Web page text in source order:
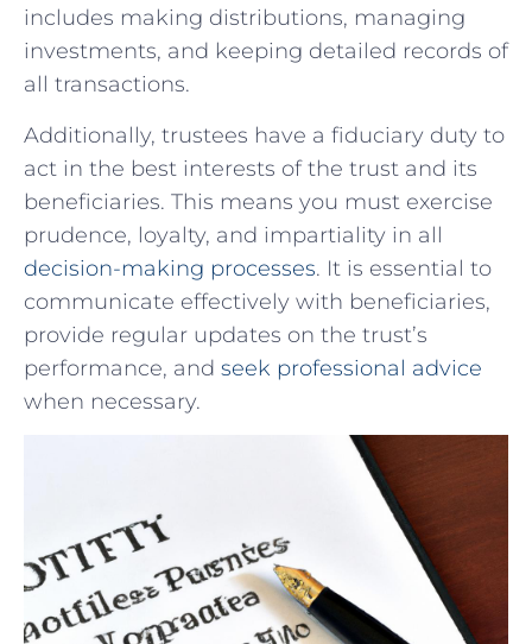
includes making distributions, managing ​
investments, ​and ⁣keeping​ detailed records of
all transactions.
Additionally,​ trustees have a​ fiduciary duty ‌to⁢
act in ⁤the best interests of the ‌trust and its
beneficiaries. This means you must exercise
prudence, loyalty, and ⁢impartiality in all
decision-making processes. It⁤ is essential ‍to‌
communicate effectively with ⁤beneficiaries,
⁤provide ⁣regular updates on the trust’s‌
performance, ⁣and ⁢ seek professional advice
when necessary.